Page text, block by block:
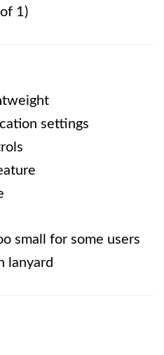
1)
settings
small for some users
lanyard